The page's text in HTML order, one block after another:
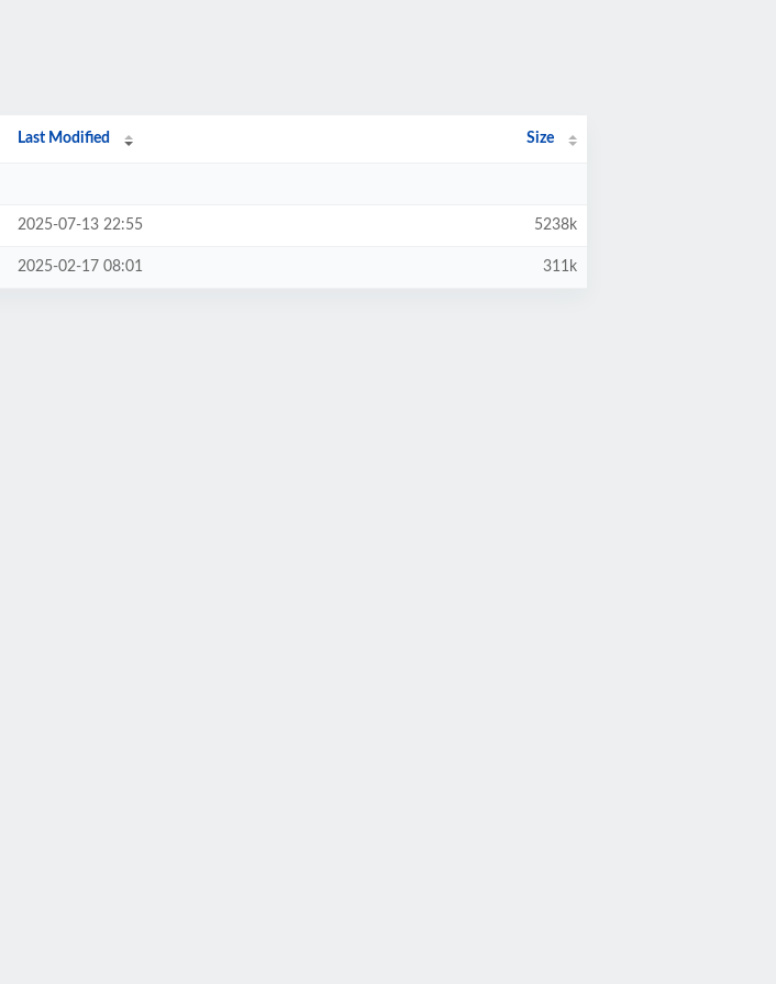
Last Modified Size
2025-07-13 22:55 5238k
2025-02-17 08:01 311k